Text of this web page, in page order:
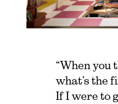
“When you
what’s the
If I were to